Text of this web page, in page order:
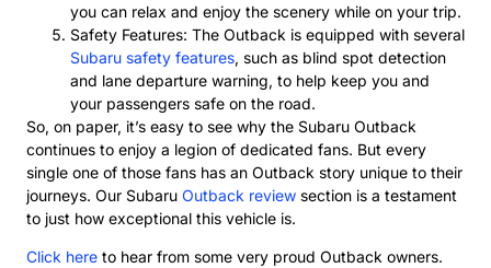
you can relax and enjoy the scenery while on your trip.
Safety Features: The Outback is equipped with several
Subaru safety features, such as blind spot detection
and lane departure warning, to help keep you and
your passengers safe on the road.
So, on paper, it’s easy to see why the Subaru Outback
continues to enjoy a legion of dedicated fans. But every
single one of those fans has an Outback story unique to their
journeys. Our Subaru Outback review section is a testament
to just how exceptional this vehicle is.
Click here to hear from some very proud Outback owners.